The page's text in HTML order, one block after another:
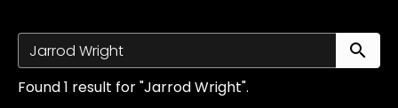
Found 1 result for "Jarrod Wright".